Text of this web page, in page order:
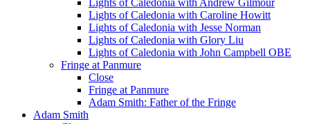
Lights of Caledonia with Andrew Gilmour
Lights of Caledonia with Caroline Howitt
Lights of Caledonia with Jesse Norman
Lights of Caledonia with Glory Liu
Lights of Caledonia with John Campbell OBE
Fringe at Panmure
Close
Fringe at Panmure
Adam Smith: Father of the Fringe
Adam Smith